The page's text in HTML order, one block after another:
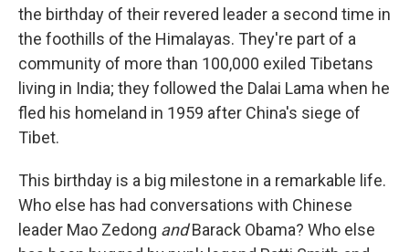
the birthday of their revered leader a second time in
the foothills of the Himalayas. They're part of a
community of more than 100,000 exiled Tibetans
living in India; they followed the Dalai Lama when he
fled his homeland in 1959 after China's siege of
Tibet.
This birthday is a big milestone in a remarkable life.
Who else has had conversations with Chinese
leader Mao Zedong andBarack Obama? Who else